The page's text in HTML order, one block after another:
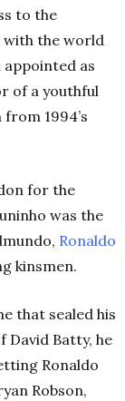
to the
with the world
appointed as
of a youthful
1994’s
for the
was the
Ronaldo
kinsmen.
that sealed his
Batty, he
Ronaldo
Robson,